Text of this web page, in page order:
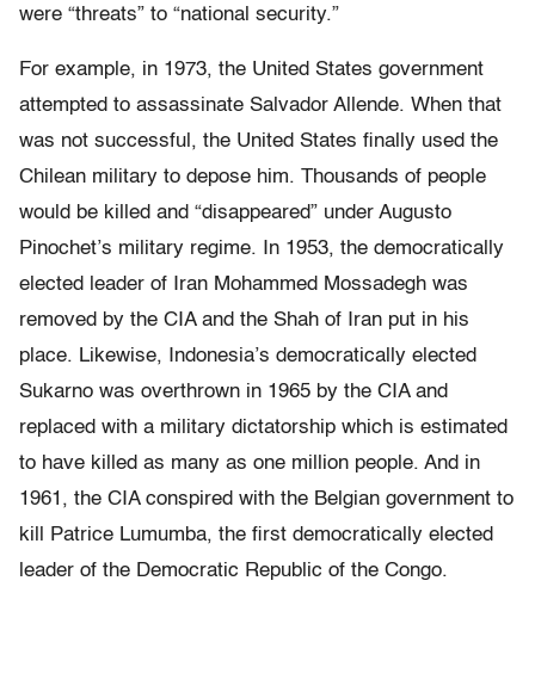
were “threats” to “national security.”
For example, in 1973, the United States government
attempted to assassinate Salvador Allende. When that
was not successful, the United States finally used the
Chilean military to depose him. Thousands of people
would be killed and “disappeared” under Augusto
Pinochet’s military regime. In 1953, the democratically
elected leader of Iran Mohammed Mossadegh was
removed by the CIA and the Shah of Iran put in his
place. Likewise, Indonesia’s democratically elected
Sukarno was overthrown in 1965 by the CIA and
replaced with a military dictatorship which is estimated
to have killed as many as one million people. And in
1961, the CIA conspired with the Belgian government to
kill Patrice Lumumba, the first democratically elected
leader of the Democratic Republic of the Congo.